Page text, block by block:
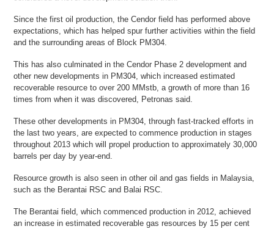
Since the first oil production, the Cendor field has performed above
expectations, which has helped spur further activities within the field
and the surrounding areas of Block PM304.
This has also culminated in the Cendor Phase 2 development and
other new developments in PM304, which increased estimated
recoverable resource to over 200 MMstb, a growth of more than 16
times from when it was discovered, Petronas said.
These other developments in PM304, through fast-tracked efforts in
the last two years, are expected to commence production in stages
throughout 2013 which will propel production to approximately 30,000
barrels per day by year-end.
Resource growth is also seen in other oil and gas fields in Malaysia,
such as the Berantai RSC and Balai RSC.
The Berantai field, which commenced production in 2012, achieved
an increase in estimated recoverable gas resources by 15 per cent